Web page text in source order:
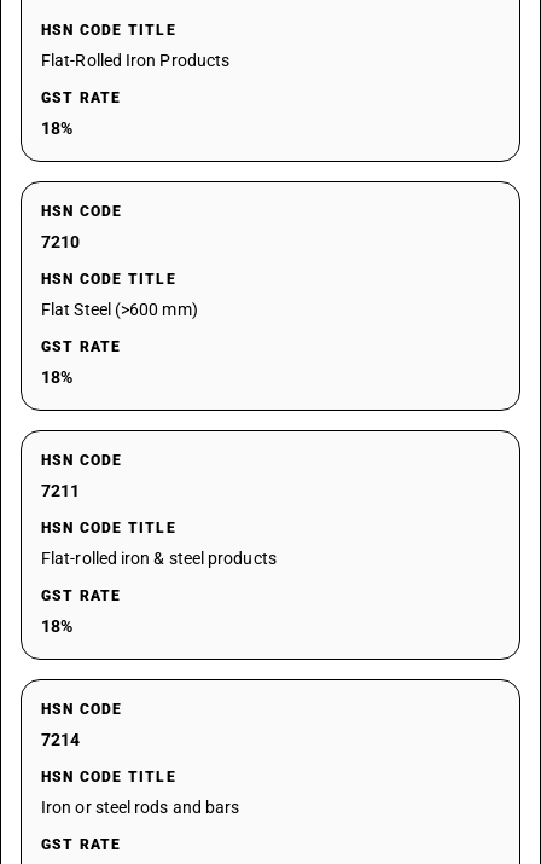
HSN CODE TITLE
Flat-Rolled Iron Products
GST RATE
18%
HSN CODE
7210
HSN CODE TITLE
Flat Steel (>600 mm)
GST RATE
18%
HSN CODE
7211
HSN CODE TITLE
Flat-rolled iron & steel products
GST RATE
18%
HSN CODE
7214
HSN CODE TITLE
Iron or steel rods and bars
GST RATE